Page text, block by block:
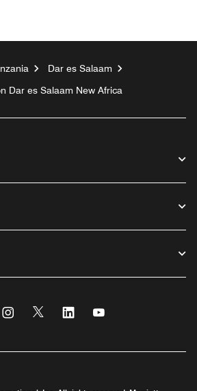
Dar es Salaam
Dar es Salaam New Africa
Instagram
Twitter Linkedin